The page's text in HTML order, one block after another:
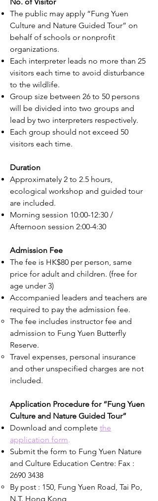
No. of Visitor
The public may apply “Fung Yuen
Culture and Nature Guided Tour” on
behalf of schools or nonprofit
organizations.
Each interpreter leads no more than 25
visitors each time to avoid disturbance
to the wildlife.
Group size between 26 to 50 persons
will be divided into two groups and
lead by two interpreters respectively.
Each group should not exceed 50
visitors each time.
Duration
Approximately 2 to 2.5 hours,
ecological workshop and guided tour
are included.
Morning session 10:00-12:30 /
Afternoon session 2:00-4:30
Admission Fee
The fee is HK$80 per person, same
price for adult and children. (free for
age under 3)
Accompanied leaders and teachers are
required to pay the admission fee.
The fee includes instructor fee and
admission to Fung Yuen Butterfly
Reserve.
Travel expenses, personal insurance
and other unspecified charges are not
included.
Application Procedure for “Fung Yuen
Culture and Nature Guided Tour”
Download and complete the
application form.
Submit the form to Fung Yuen Nature
and Culture Education Centre: Fax :
2690 3438
By post : 150, Fung Yuen Road, Tai Po,
N.T. Hong Kong